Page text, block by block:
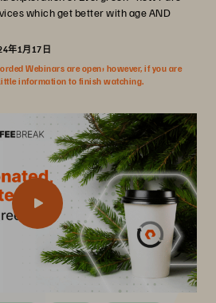
which get better with age AND
年1月17日
Webinars are open; however, if you are
information to finish watching.